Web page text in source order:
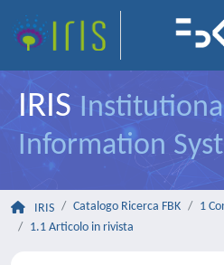
IRIS
Information
IRIS Catalogo Ricerca FBK
1
1.1 Articolo in rivista